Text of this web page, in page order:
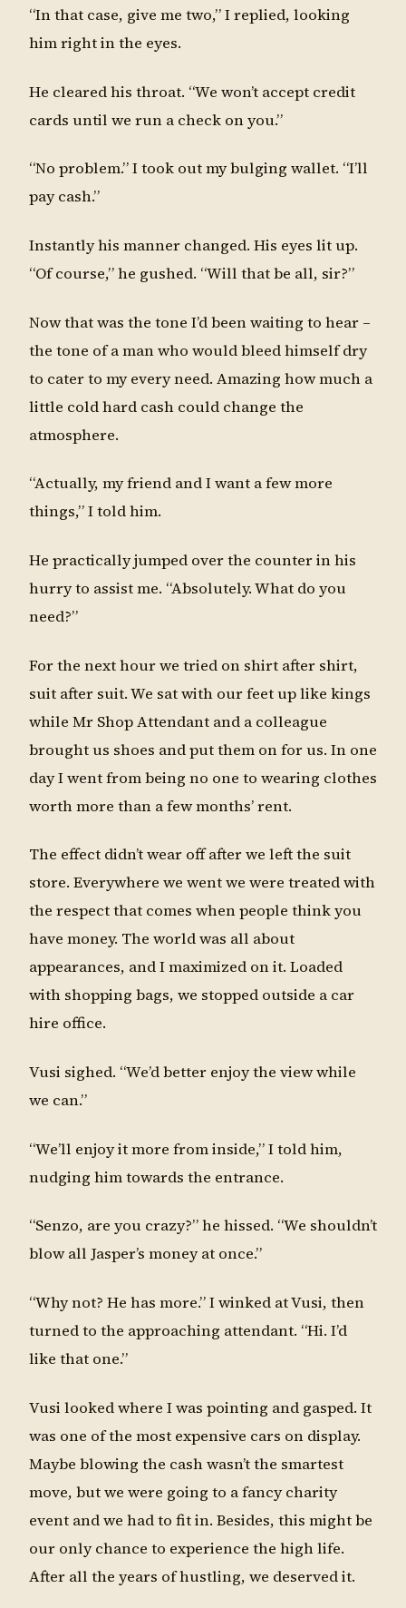
“In that case, give me two,” I replied, looking
him right in the eyes.
He cleared his throat. “We won’t accept credit
cards until we run a check on you.”
“No problem.” I took out my bulging wallet. “I’ll
pay cash.”
Instantly his manner changed. His eyes lit up.
“Of course,” he gushed. “Will that be all, sir?”
Now that was the tone I’d been waiting to hear –
the tone of a man who would bleed himself dry
to cater to my every need. Amazing how much a
little cold hard cash could change the
atmosphere.
“Actually, my friend and I want a few more
things,” I told him.
He practically jumped over the counter in his
hurry to assist me. “Absolutely. What do you
need?”
For the next hour we tried on shirt after shirt,
suit after suit. We sat with our feet up like kings
while Mr Shop Attendant and a colleague
brought us shoes and put them on for us. In one
day I went from being no one to wearing clothes
worth more than a few months’ rent.
The effect didn’t wear off after we left the suit
store. Everywhere we went we were treated with
the respect that comes when people think you
have money. The world was all about
appearances, and I maximized on it. Loaded
with shopping bags, we stopped outside a car
hire office.
Vusi sighed. “We’d better enjoy the view while
we can.”
“We’ll enjoy it more from inside,” I told him,
nudging him towards the entrance.
“Senzo, are you crazy?” he hissed. “We shouldn’t
blow all Jasper’s money at once.”
“Why not? He has more.” I winked at Vusi, then
turned to the approaching attendant. “Hi. I’d
like that one.”
Vusi looked where I was pointing and gasped. It
was one of the most expensive cars on display.
Maybe blowing the cash wasn’t the smartest
move, but we were going to a fancy charity
event and we had to fit in. Besides, this might be
our only chance to experience the high life.
After all the years of hustling, we deserved it.